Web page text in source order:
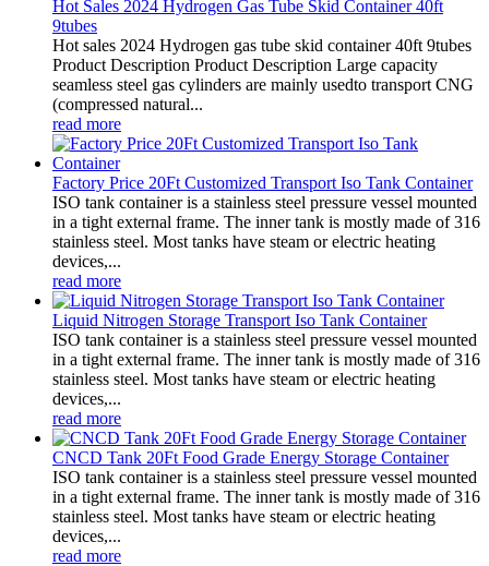
Hot Sales 2024 Hydrogen Gas Tube Skid Container 40ft
9tubes
Hot sales 2024 Hydrogen gas tube skid container 40ft 9tubes
Product Description Product Description Large capacity
seamless steel gas cylinders are mainly usedto transport CNG
(compressed natural...
read more
Factory Price 20Ft Customized Transport Iso Tank Container
ISO tank container is a stainless steel pressure vessel mounted
in a tight external frame. The inner tank is mostly made of 316
stainless steel. Most tanks have steam or electric heating
devices,...
read more
Liquid Nitrogen Storage Transport Iso Tank Container
ISO tank container is a stainless steel pressure vessel mounted
in a tight external frame. The inner tank is mostly made of 316
stainless steel. Most tanks have steam or electric heating
devices,...
read more
CNCD Tank 20Ft Food Grade Energy Storage Container
ISO tank container is a stainless steel pressure vessel mounted
in a tight external frame. The inner tank is mostly made of 316
stainless steel. Most tanks have steam or electric heating
devices,...
read more